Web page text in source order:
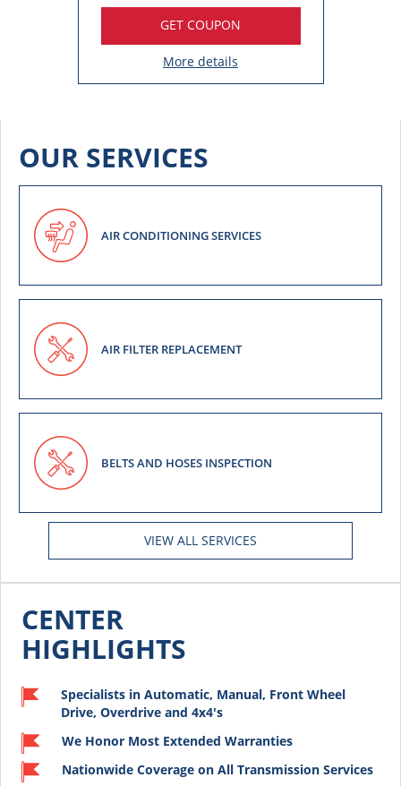
GET COUPON
More details
OUR SERVICES
AIR CONDITIONING SERVICES
AIR FILTER REPLACEMENT
BELTS AND HOSES INSPECTION
VIEW ALL SERVICES
CENTER
HIGHLIGHTS
Specialists in Automatic, Manual, Front Wheel
Drive, Overdrive and 4x4's
We Honor Most Extended Warranties
Nationwide Coverage on All Transmission Services